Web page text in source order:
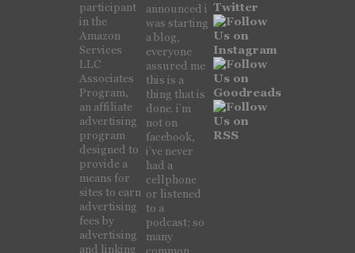
participant
in the
Amazon
Services
LLC
Associates
Program,
an affiliate
advertising
program
designed to
provide a
means for
sites to earn
advertising
fees by
advertising
and linking
announced i
was starting
a blog,
everyone
assured me
this is a
thing that is
done. i’m
not on
facebook,
i’ve never
had a
cellphone
or listened
to a
podcast; so
many